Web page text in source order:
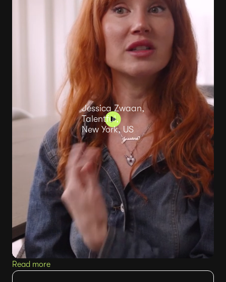
Jessica Zwaan,
Talentful,
New York, US
Read more